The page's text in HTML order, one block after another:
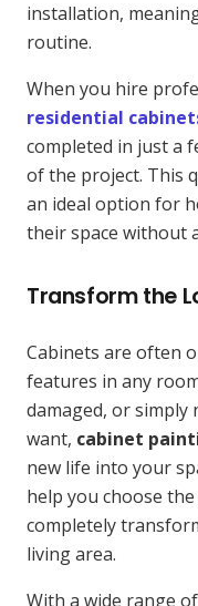
installation,
routine.
When you hire
residential
completed in just a
of the project. This
an ideal option for
their space without
Transform the
Cabinets are often
features in any
damaged, or
want, cabinet
new life into your
help you choose
completely
living area.
With a wide range